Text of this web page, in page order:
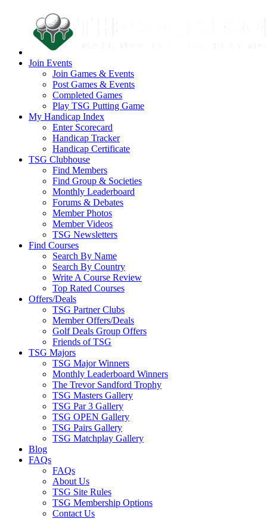
Join Events
Join Games & Events
Post Games & Events
Completed Games
Play TSG Putting Game
My Handicap Index
Enter Scorecard
Handicap Tracker
Handicap Certificate
TSG Clubhouse
Find Members
Find Group & Societies
Monthly Leaderboard
Forums & Debates
Member Photos
Member Videos
TSG Newsletters
Find Courses
Search By Name
Search By Country
Write A Course Review
Top Rated Courses
Offers/Deals
TSG Partner Clubs
Member Offers/Deals
Golf Deals Group Offers
Friends of TSG
TSG Majors
TSG Major Winners
Monthly Leaderboard Winners
The Trevor Sandford Trophy
TSG Masters Gallery
TSG Par 3 Gallery
TSG OPEN Gallery
TSG Pairs Gallery
TSG Matchplay Gallery
Blog
FAQs
FAQs
About Us
TSG Site Rules
TSG Membership Options
Contact Us